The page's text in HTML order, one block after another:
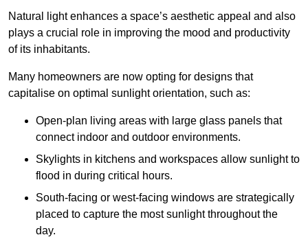
Natural light enhances a space’s aesthetic appeal and also
plays a crucial role in improving the mood and productivity
of its inhabitants.
Many homeowners are now opting for designs that
capitalise on optimal sunlight orientation, such as:
Open-plan living areas with large glass panels that
connect indoor and outdoor environments.
Skylights in kitchens and workspaces allow sunlight to
flood in during critical hours.
South-facing or west-facing windows are strategically
placed to capture the most sunlight throughout the
day.